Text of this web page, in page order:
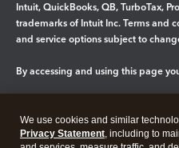
Intuit, QuickBooks, QB, TurboTax,
trademarks of Intuit Inc. Terms and
and service options subject to
By accessing and using this page
Legal Privacy Security
We use cookies and similar
Privacy Statement, including to